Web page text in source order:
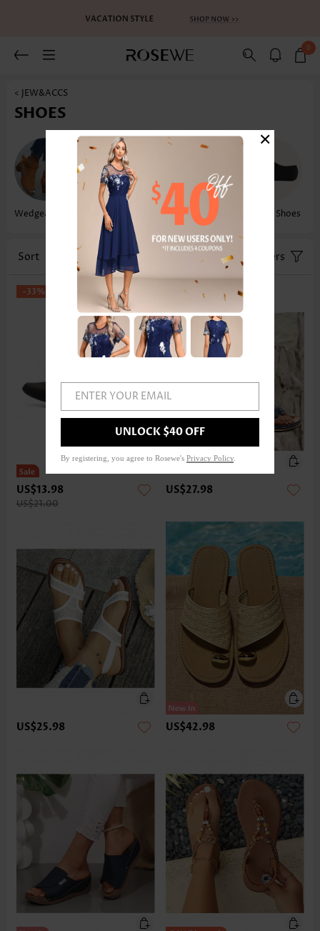
0
< JEW&ACCS
SHOES
Wedge&flatform Flip Flops Sandals Water Shoes
Sort Size Filters
-33%
US$13.98
US$21.00
US$27.98
US$25.98 US$42.98
ENTER YOUR EMAIL
UNLOCK $40 OFF
By registering, you agree to Rosewe's Privacy Policy
×